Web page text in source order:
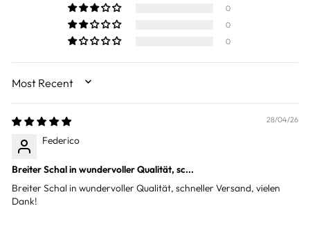
0
0
0
SORT BY
28/04/26
Federico
Breiter Schal in wundervoller Qualität, sc...
Breiter Schal in wundervoller Qualität, schneller Versand, vielen
Dank!